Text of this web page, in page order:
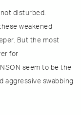
disturbed.
weakened
But the most
for
seem to be the
aggressive swabbing